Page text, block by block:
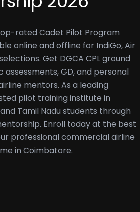
rated Cadet Pilot Program
online and offline for IndiGo, Air
Get DGCA CPL ground
GD, and personal
mentors. As a leading
pilot training institute in
Tamil Nadu students through
Enroll today at the best
professional commercial airline
in Coimbatore.